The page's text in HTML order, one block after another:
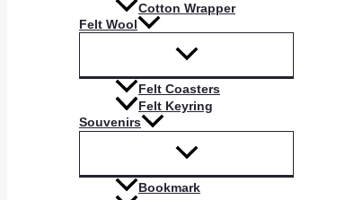
Cotton Wrapper
Felt Wool
Felt Coasters
Felt Keyring
Souvenirs
Bookmark